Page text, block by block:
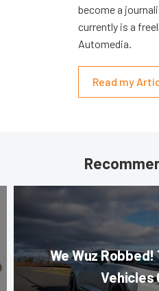
become a
currently is a
Automedia.
Read my
We Wuz
Vehicles